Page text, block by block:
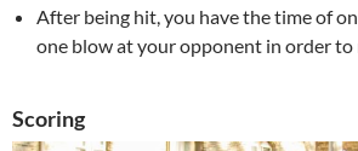
After being hit, you have the time of
one blow at your opponent in order to
Scoring